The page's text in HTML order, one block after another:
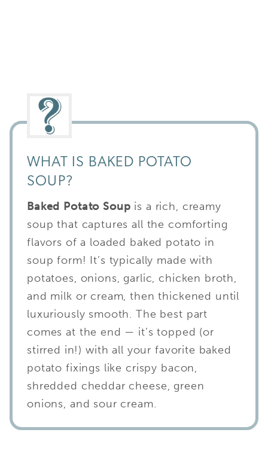
WHAT IS BAKED POTATO
SOUP?
Baked Potato Soup is a rich, creamy
soup that captures all the comforting
flavors of a loaded baked potato in
soup form! It’s typically made with
potatoes, onions, garlic, chicken broth,
and milk or cream, then thickened until
luxuriously smooth. The best part
comes at the end — it’s topped (or
stirred in!) with all your favorite baked
potato fixings like crispy bacon,
shredded cheddar cheese, green
onions, and sour cream.